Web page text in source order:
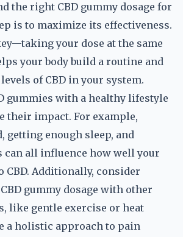
the right CBD gummy dosage for
is to maximize its effectiveness.
your dose at the same
your body build a routine and
of CBD in your system.
gummies with a healthy lifestyle
their impact. For example,
getting enough sleep, and
can all influence how well your
CBD. Additionally, consider
gummy dosage with other
like gentle exercise or heat
a holistic approach to pain